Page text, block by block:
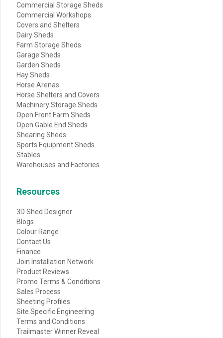
Commercial Storage Sheds
Commercial Workshops
Covers and Shelters
Dairy Sheds
Farm Storage Sheds
Garage Sheds
Garden Sheds
Hay Sheds
Horse Arenas
Horse Shelters and Covers
Machinery Storage Sheds
Open Front Farm Sheds
Open Gable End Sheds
Shearing Sheds
Sports Equipment Sheds
Stables
Warehouses and Factories
Resources
3D Shed Designer
Blogs
Colour Range
Contact Us
Finance
Join Installation Network
Product Reviews
Promo Terms & Conditions
Sales Process
Sheeting Profiles
Site Specific Engineering
Terms and Conditions
Trailmaster Winner Reveal